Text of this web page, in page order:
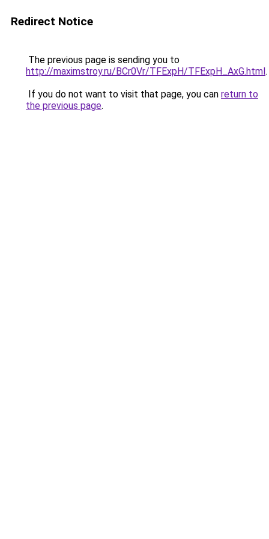
Redirect Notice
The previous page is sending you to
http://maximstroy.ru/BCr0Vr/TFExpH/TFExpH_AxG.html.
If you do not want to visit that page, you can return to
the previous page.